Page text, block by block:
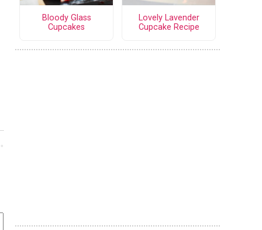
Bloody Glass
Cupcakes
Lovely Lavender
Cupcake Recipe